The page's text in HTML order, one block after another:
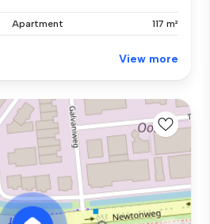
Apartment 117 m²
View more